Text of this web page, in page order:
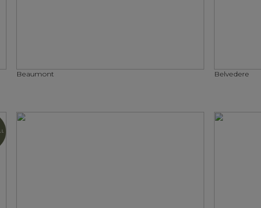
Beaumont Belvedere